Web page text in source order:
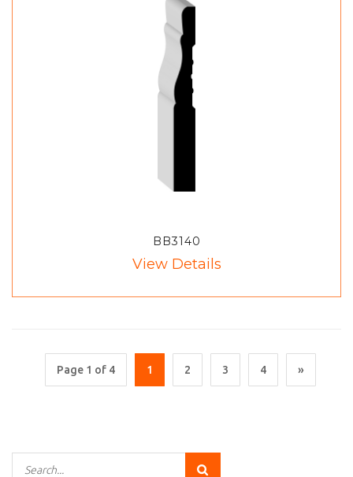
BB3140
View Details
Page 1 of 4 1 2 3 4 »